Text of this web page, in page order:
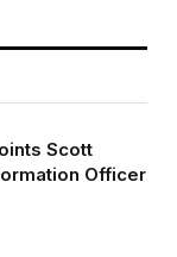
Scott
Officer